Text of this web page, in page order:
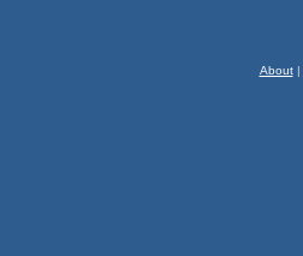
About|